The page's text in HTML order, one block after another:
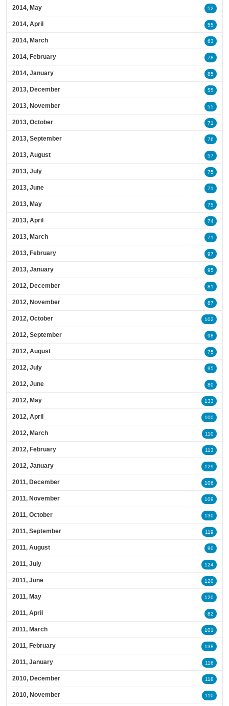
2014, May 52
2014, April 55
2014, March 63
2014, February 78
2014, January 85
2013, December 55
2013, November 55
2013, October 71
2013, September 76
2013, August 57
2013, July 75
2013, June 71
2013, May 75
2013, April 74
2013, March 71
2013, February 97
2013, January 95
2012, December 81
2012, November 87
2012, October 102
2012, September 98
2012, August 75
2012, July 95
2012, June 80
2012, May 133
2012, April 100
2012, March 110
2012, February 113
2012, January 129
2011, December 106
2011, November 109
2011, October 130
2011, September 119
2011, August 90
2011, July 124
2011, June 120
2011, May 120
2011, April 82
2011, March 101
2011, February 138
2011, January 116
2010, December 118
2010, November 110